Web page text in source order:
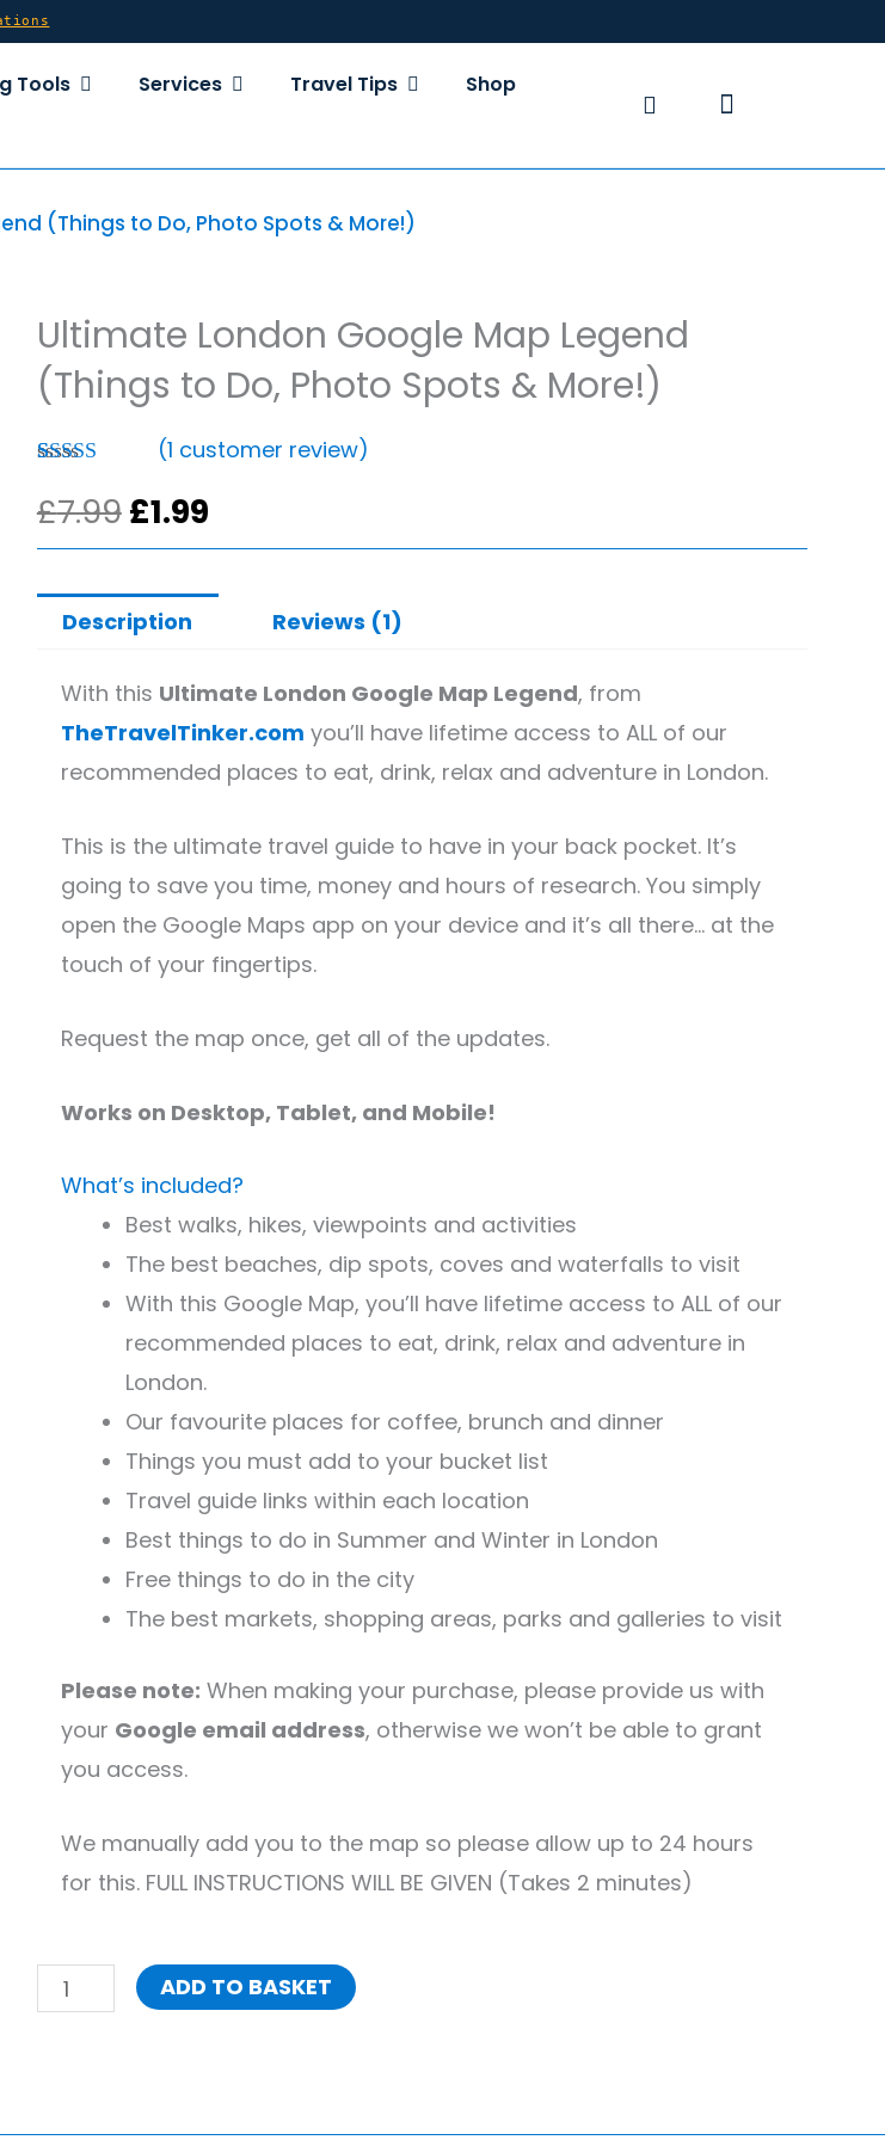
Tools OPEN PLANNING TOOLS
Services OPEN SERVICES
Travel Tips OPEN TRAVEL TIPS
Shop
Basket
(Things to Do, Photo Spots & More!)
Ultimate London Google Map Legend
(Things to Do, Photo Spots & More!)
out of 5
based on
customer
(1 customer review)
£7.99Original
was:
£7.99.
£1.99Current
£1.99.
Description Reviews (1)
With this Ultimate London Google Map Legend, from
TheTravelTinker.com you’ll have lifetime access to ALL of our
recommended places to eat, drink, relax and adventure in London.
This is the ultimate travel guide to have in your back pocket. It’s
going to save you time, money and hours of research. You simply
open the Google Maps app on your device and it’s all there… at the
touch of your fingertips.
Request the map once, get all of the updates.
Works on Desktop, Tablet, and Mobile!
What’s included?
Best walks, hikes, viewpoints and activities
The best beaches, dip spots, coves and waterfalls to visit
With this Google Map, you’ll have lifetime access to ALL of our
recommended places to eat, drink, relax and adventure in
London.
Our favourite places for coffee, brunch and dinner
Things you must add to your bucket list
Travel guide links within each location
Best things to do in Summer and Winter in London
Free things to do in the city
The best markets, shopping areas, parks and galleries to visit
Please note: When making your purchase, please provide us with
your Google email address, otherwise we won’t be able to grant
you access.
We manually add you to the map so please allow up to 24 hours
for this. FULL INSTRUCTIONS WILL BE GIVEN (Takes 2 minutes)
ADD TO BASKET